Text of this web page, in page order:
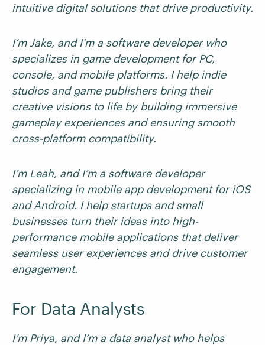
intuitive digital solutions that drive productivity.
I’m Jake, and I’m a software developer who
specializes in game development for PC,
console, and mobile platforms. I help indie
studios and game publishers bring their
creative visions to life by building immersive
gameplay experiences and ensuring smooth
cross-platform compatibility.
I’m Leah, and I’m a software developer
specializing in mobile app development for iOS
and Android. I help startups and small
businesses turn their ideas into high-
performance mobile applications that deliver
seamless user experiences and drive customer
engagement.
For Data Analysts
I’m Priya, and I’m a data analyst who helps